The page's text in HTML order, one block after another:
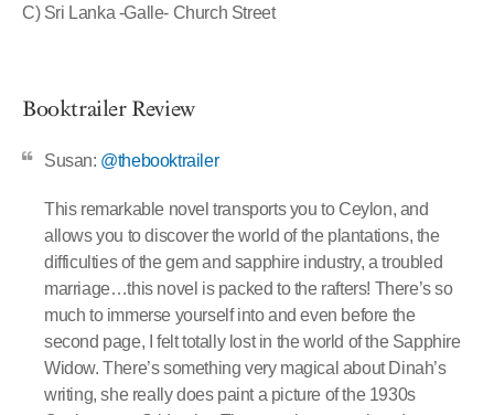
C) Sri Lanka -Galle- Church Street
Booktrailer Review
Susan: @thebooktrailer
This remarkable novel transports you to Ceylon, and
allows you to discover the world of the plantations, the
difficulties of the gem and sapphire industry, a troubled
marriage…this novel is packed to the rafters! There’s so
much to immerse yourself into and even before the
second page, I felt totally lost in the world of the Sapphire
Widow. There’s something very magical about Dinah’s
writing, she really does paint a picture of the 1930s